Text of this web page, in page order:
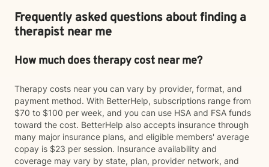
Frequently asked questions about finding a
therapist near me
How much does therapy cost near me?
Therapy costs near you can vary by provider, format, and
payment method. With BetterHelp, subscriptions range from
$70 to $100 per week, and you can use HSA and FSA funds
toward the cost. BetterHelp also accepts insurance through
many major insurance plans, and eligible members' average
copay is $23 per session. Insurance availability and
coverage may vary by state, plan, provider network, and